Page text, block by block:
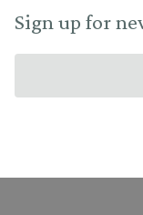
Sign up for